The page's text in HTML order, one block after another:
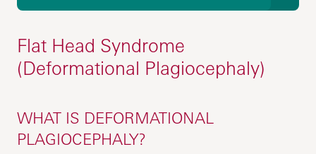
Flat Head Syndrome
(Deformational Plagiocephaly)
WHAT IS DEFORMATIONAL
PLAGIOCEPHALY?